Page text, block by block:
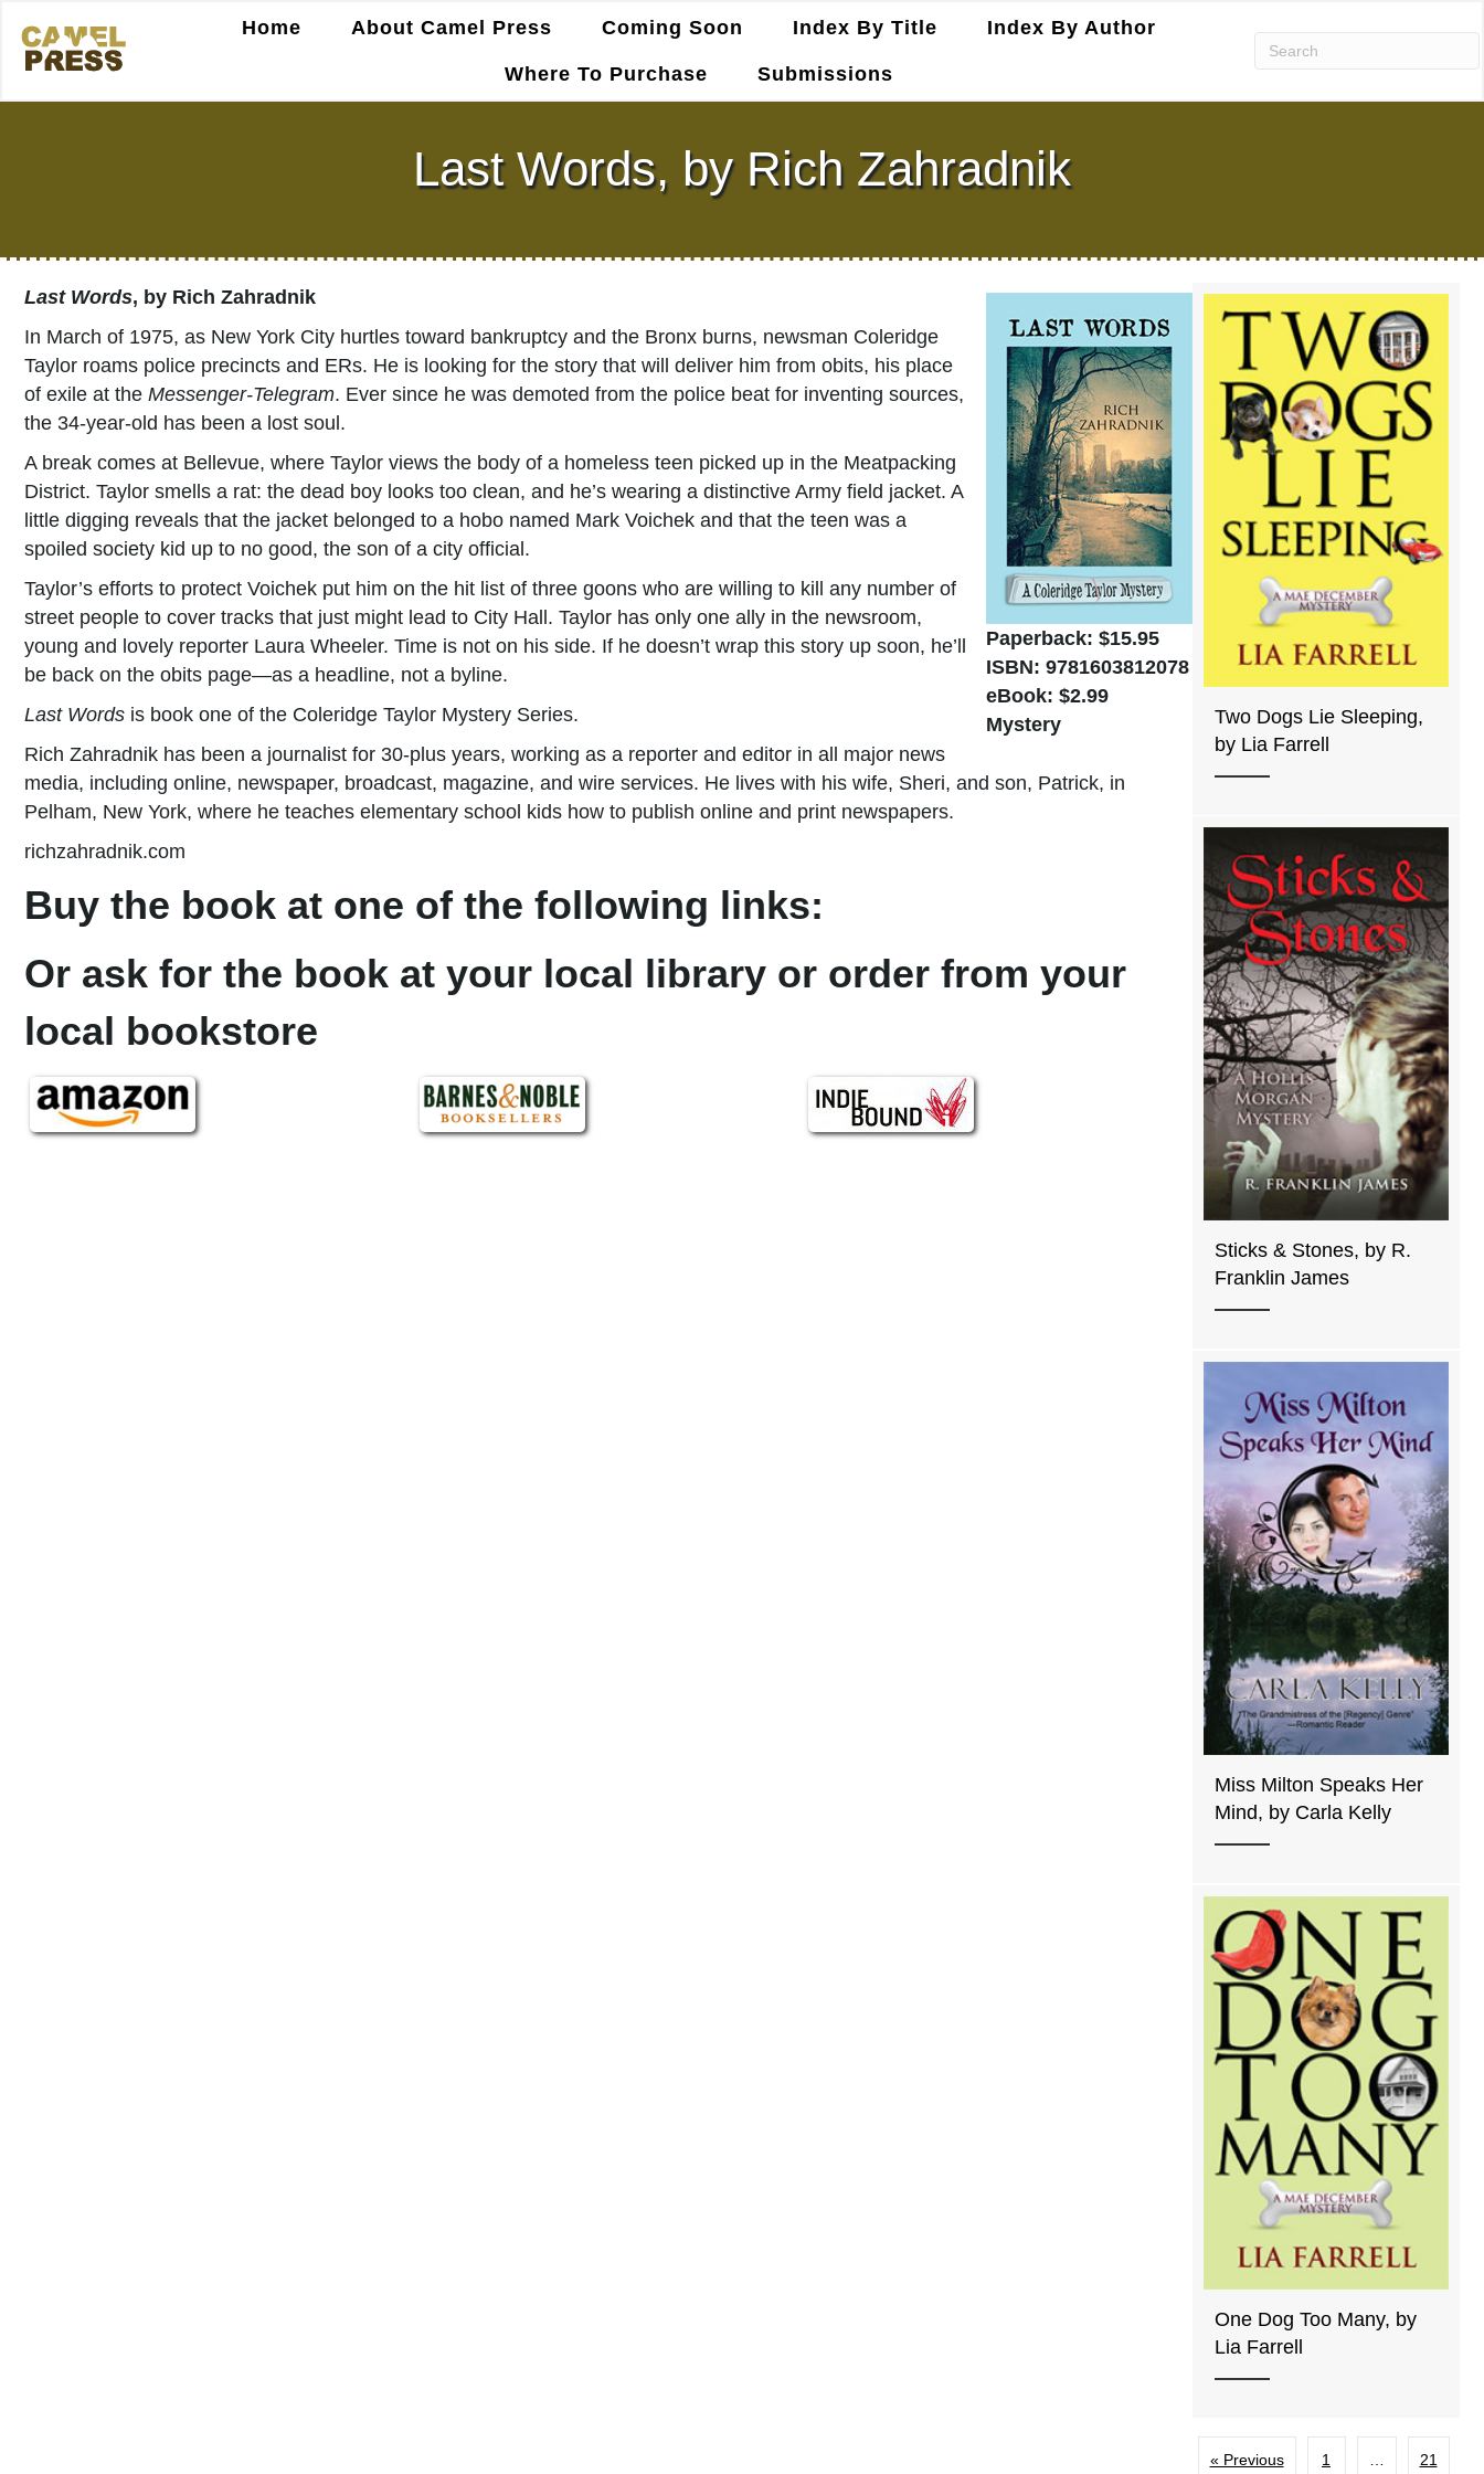
Home About Camel Press Coming Soon Index By Title Index By Author
Where To Purchase Submissions
Last Words, by Rich Zahradnik
Paperback: $15.95
ISBN: 9781603812078
eBook: $2.99
Mystery
Last Words, by Rich Zahradnik
In March of 1975, as New York City hurtles toward bankruptcy and the Bronx burns, newsman Coleridge
Taylor roams police precincts and ERs. He is looking for the story that will deliver him from obits, his place
of exile at the Messenger-Telegram. Ever since he was demoted from the police beat for inventing sources,
the 34-year-old has been a lost soul.
A break comes at Bellevue, where Taylor views the body of a homeless teen picked up in the Meatpacking
District. Taylor smells a rat: the dead boy looks too clean, and he’s wearing a distinctive Army field jacket. A
little digging reveals that the jacket belonged to a hobo named Mark Voichek and that the teen was a
spoiled society kid up to no good, the son of a city official.
Taylor’s efforts to protect Voichek put him on the hit list of three goons who are willing to kill any number of
street people to cover tracks that just might lead to City Hall. Taylor has only one ally in the newsroom,
young and lovely reporter Laura Wheeler. Time is not on his side. If he doesn’t wrap this story up soon, he’ll
be back on the obits page—as a headline, not a byline.
Last Words is book one of the Coleridge Taylor Mystery Series.
Rich Zahradnik has been a journalist for 30-plus years, working as a reporter and editor in all major news
media, including online, newspaper, broadcast, magazine, and wire services. He lives with his wife, Sheri, and son, Patrick, in
Pelham, New York, where he teaches elementary school kids how to publish online and print newspapers.
richzahradnik.com
Buy the book at one of the following links:
Or ask for the book at your local library or order from your
local bookstore
Two Dogs Lie Sleeping,
by Lia Farrell
Sticks & Stones, by R.
Franklin James
Miss Milton Speaks Her
Mind, by Carla Kelly
One Dog Too Many, by
Lia Farrell
« Previous 1 … 21